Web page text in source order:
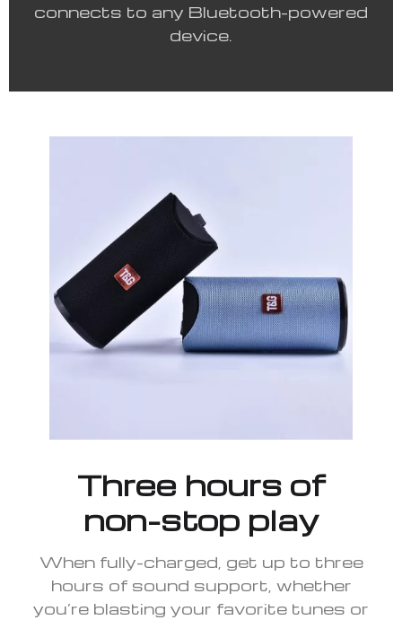
connects to any Bluetooth-powered
device.
Three hours of
non-stop play
When fully-charged, get up to three
hours of sound support, whether
you’re blasting your favorite tunes or